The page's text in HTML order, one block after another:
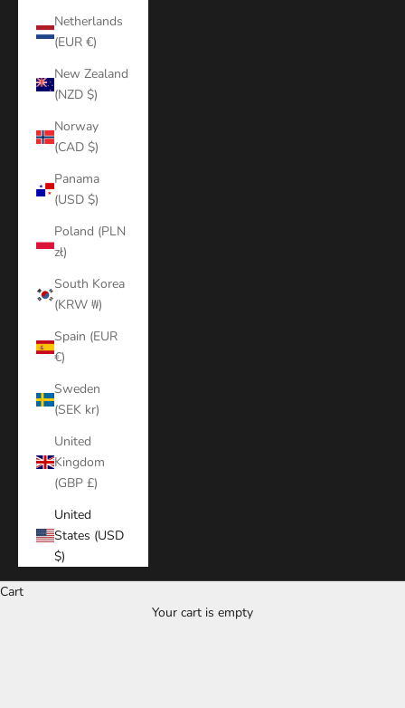
Netherlands
(EUR €)
New Zealand
(NZD $)
Norway
(CAD $)
Panama
(USD $)
Poland (PLN
zł)
South Korea
(KRW ₩)
Spain (EUR
€)
Sweden
(SEK kr)
United
Kingdom
(GBP £)
United
States (USD
$)
Cart
Your cart is empty